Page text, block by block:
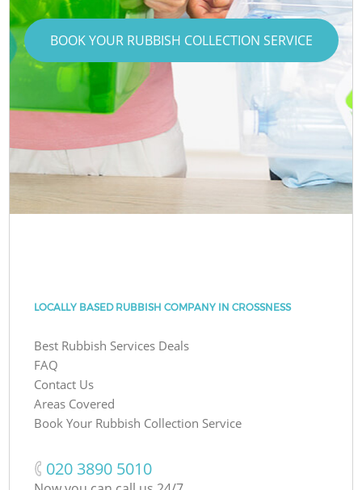
BOOK YOUR RUBBISH COLLECTION SERVICE
LOCALLY BASED RUBBISH COMPANY IN CROSSNESS
Best Rubbish Services Deals
FAQ
Contact Us
Areas Covered
Book Your Rubbish Collection Service
‎020 3890 5010